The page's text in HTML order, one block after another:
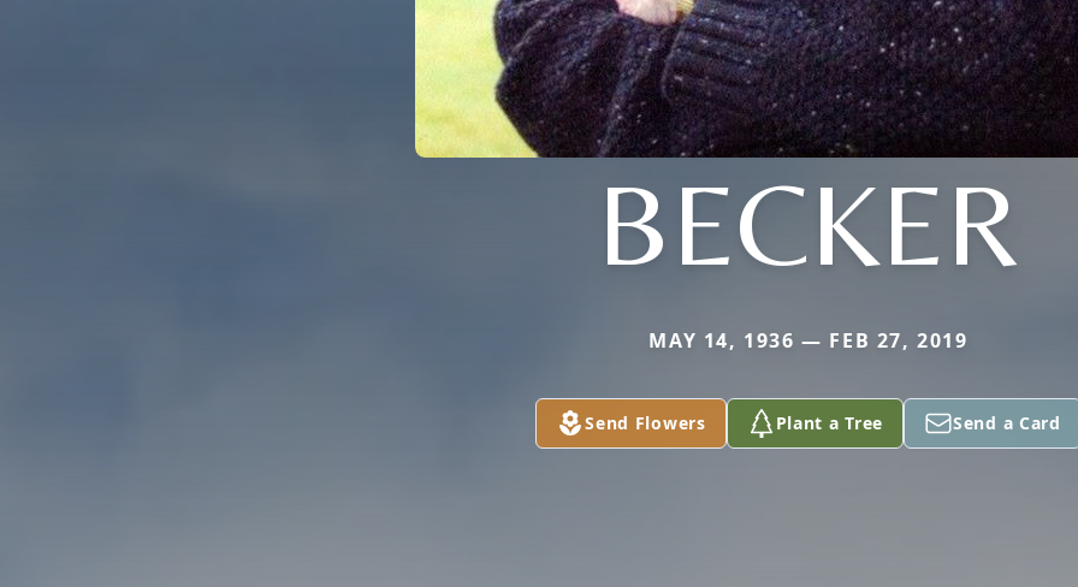
BECKER
MAY 14, 1936 — FEB 27, 2019
Send Flowers Plant a Tree Send a Card